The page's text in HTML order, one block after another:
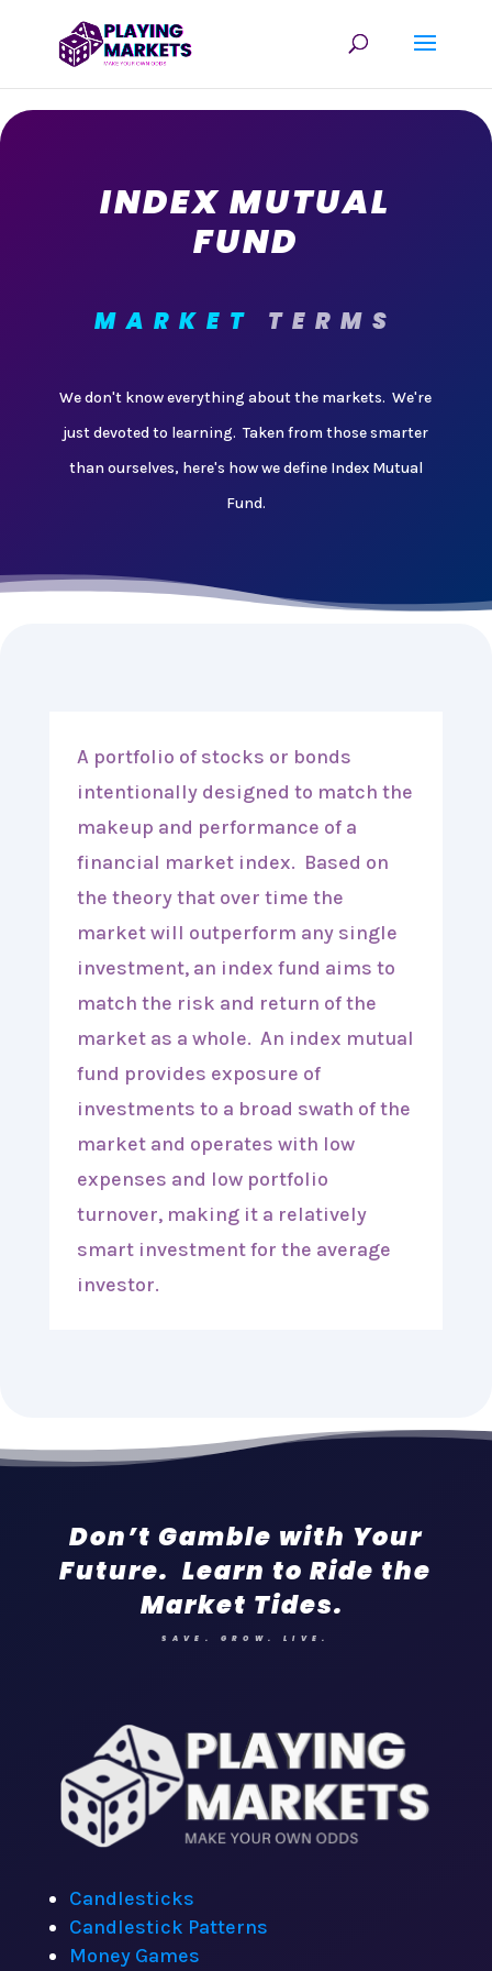
INDEX MUTUAL
FUND
MARKET TERMS
We don't know everything about the markets. We're
just devoted to learning. Taken from those smarter
than ourselves, here's how we define Index Mutual
Fund.
A portfolio of stocks or bonds
intentionally designed to match the
makeup and performance of a
financial market index. Based on
the theory that over time the
market will outperform any single
investment, an index fund aims to
match the risk and return of the
market as a whole. An index mutual
fund provides exposure of
investments to a broad swath of the
market and operates with low
expenses and low portfolio
turnover, making it a relatively
smart investment for the average
investor.
Don’t Gamble with Your
Future. Learn to Ride the
Market Tides.
SAVE. GROW. LIVE.
Candlesticks
Candlestick Patterns
Money Games